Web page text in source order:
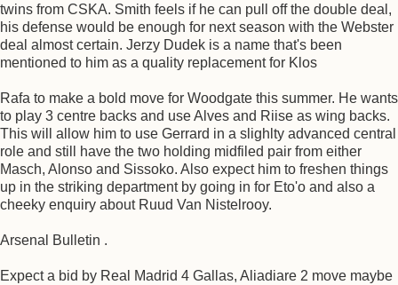
twins from CSKA. Smith feels if he can pull off the double deal,
his defense would be enough for next season with the Webster
deal almost certain. Jerzy Dudek is a name that's been
mentioned to him as a quality replacement for Klos
Rafa to make a bold move for Woodgate this summer. He wants
to play 3 centre backs and use Alves and Riise as wing backs.
This will allow him to use Gerrard in a slighlty advanced central
role and still have the two holding midfiled pair from either
Masch, Alonso and Sissoko. Also expect him to freshen things
up in the striking department by going in for Eto'o and also a
cheeky enquiry about Ruud Van Nistelrooy.
Arsenal Bulletin .
Expect a bid by Real Madrid 4 Gallas, Aliadiare 2 move maybe